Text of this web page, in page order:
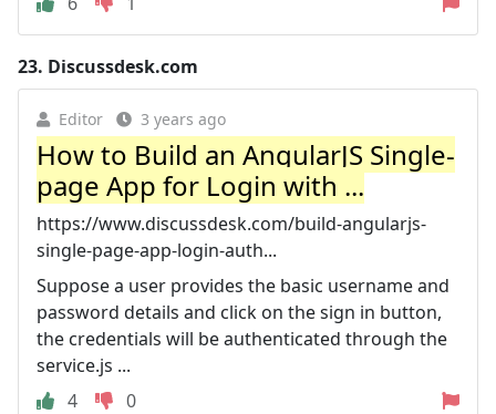
23. Discussdesk.com
Editor 3 years ago
How to Build an AngularJS Single-
page App for Login with ...
https://www.discussdesk.com/build-angularjs-
single-page-app-login-auth...
Suppose a user provides the basic username and
password details and click on the sign in button,
the credentials will be authenticated through the
service.js ...
4
0